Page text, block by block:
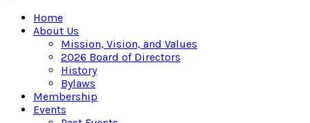
Women's
Political
Committee
Elect!
Home
About Us
Mission, Vision, and Values
2026 Board of Directors
History
Bylaws
Membership
Events